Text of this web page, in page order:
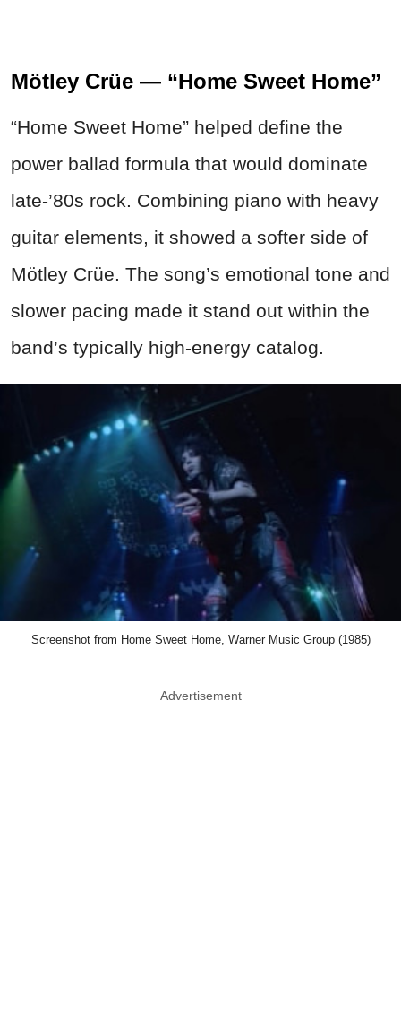
Mötley Crüe — “Home Sweet Home”
“Home Sweet Home” helped define the
power ballad formula that would dominate
late-’80s rock. Combining piano with heavy
guitar elements, it showed a softer side of
Mötley Crüe. The song’s emotional tone and
slower pacing made it stand out within the
band’s typically high-energy catalog.
Screenshot from Home Sweet Home, Warner Music Group (1985)
Advertisement